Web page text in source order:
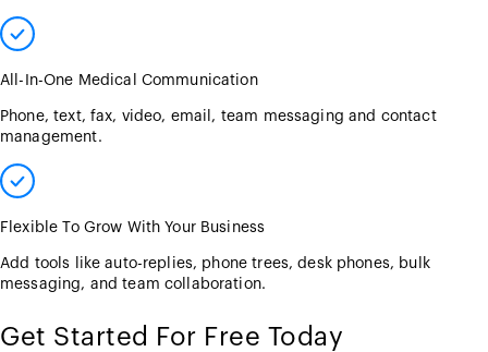
All-In-One Medical Communication
Phone, text, fax, video, email, team messaging and contact
management.
Flexible To Grow With Your Business
Add tools like auto-replies, phone trees, desk phones, bulk
messaging, and team collaboration.
Get Started For Free Today